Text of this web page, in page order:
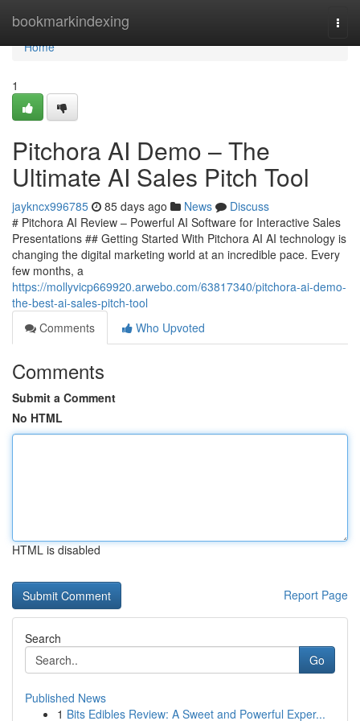
bookmarkindexing
Home
Home
1
Pitchora AI Demo – The
Ultimate AI Sales Pitch Tool
jaykncx996785 85 days ago News
Discuss
# Pitchora AI Review – Powerful AI Software for Interactive Sales
Presentations ## Getting Started With Pitchora AI AI technology is
changing the digital marketing world at an incredible pace. Every
few months, a
https://mollyvicp669920.arwebo.com/63817340/pitchora-ai-demo-
the-best-ai-sales-pitch-tool
Comments
Who Upvoted
Comments
Submit a Comment
No HTML
HTML is disabled
Report Page
Search
Go
Published News
1 Bits Edibles Review: A Sweet and Powerful Exper...